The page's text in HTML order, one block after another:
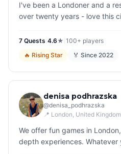
I've been a Londoner and a
over twenty years - love this
quirky s…
7 Quests 4.6★ 100+ players
🔥 Rising Star 🏅 Since 2022
denisa podhrazska
@denisa_podhrazska
📍 London, United Kingdom
We offer fun games in
depth experiences. Whatever